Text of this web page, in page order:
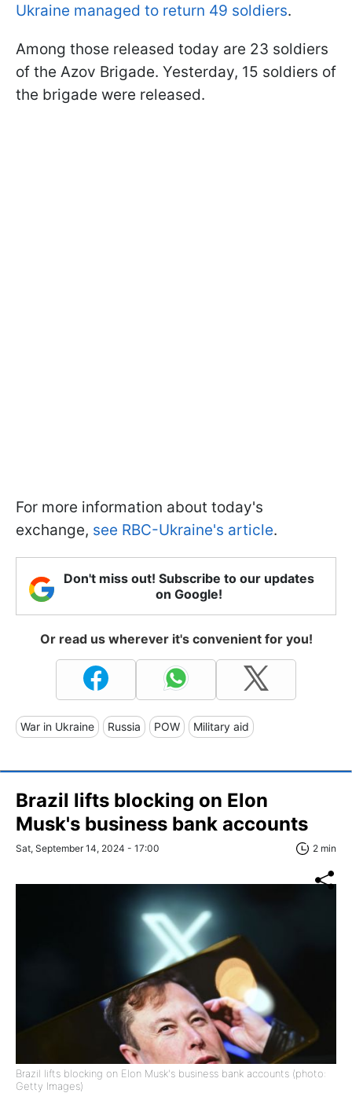
Ukraine managed to return 49 soldiers.
Among those released today are 23 soldiers
of the Azov Brigade. Yesterday, 15 soldiers of
the brigade were released.
For more information about today's
exchange, see RBC-Ukraine's article.
Don't miss out! Subscribe to our updates
on Google!
Or read us wherever it's convenient for you!
War in Ukraine Russia POW Military aid
Brazil lifts blocking on Elon
Musk's business bank accounts
Sat, September 14, 2024 - 17:00 2 min
Brazil lifts blocking on Elon Musk's business bank accounts (photo:
Getty Images)